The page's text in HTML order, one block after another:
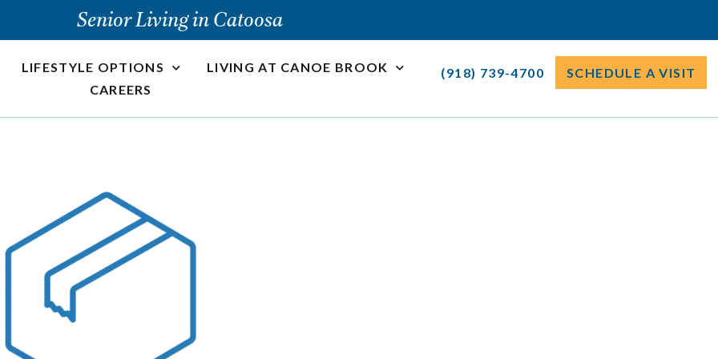
Senior Living in Catoosa
LIFESTYLE OPTIONS
LIVING AT CANOE BROOK
CAREERS
(918) 739-4700 SCHEDULE A VISIT